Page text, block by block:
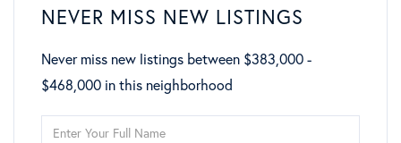
NEVER MISS NEW LISTINGS
Never miss new listings between $383,000 -
$468,000 in this neighborhood
Enter